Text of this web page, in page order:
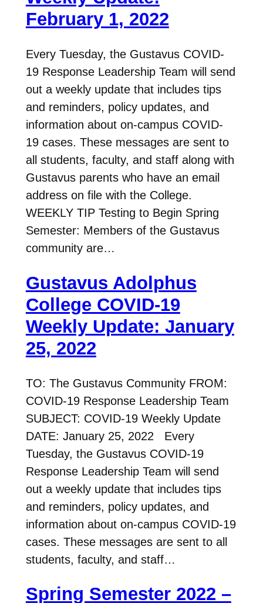
February 1, 2022
Every Tuesday, the Gustavus COVID-
19 Response Leadership Team will send
out a weekly update that includes tips
and reminders, policy updates, and
information about on-campus COVID-
19 cases. These messages are sent to
all students, faculty, and staff along with
Gustavus parents who have an email
address on file with the College.
WEEKLY TIP Testing to Begin Spring
Semester: Members of the Gustavus
community are…
Gustavus Adolphus
College COVID-19
Weekly Update: January
25, 2022
TO: The Gustavus Community FROM:
COVID-19 Response Leadership Team
SUBJECT: COVID-19 Weekly Update
DATE: January 25, 2022 Every
Tuesday, the Gustavus COVID-19
Response Leadership Team will send
out a weekly update that includes tips
and reminders, policy updates, and
information about on-campus COVID-19
cases. These messages are sent to all
students, faculty, and staff…
Spring Semester 2022 –